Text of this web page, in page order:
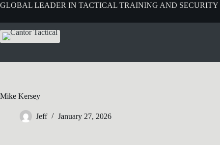
GLOBAL LEADER IN TACTICAL TRAINING AND SECURITY
Mike Kersey
Jeff January 27, 2026